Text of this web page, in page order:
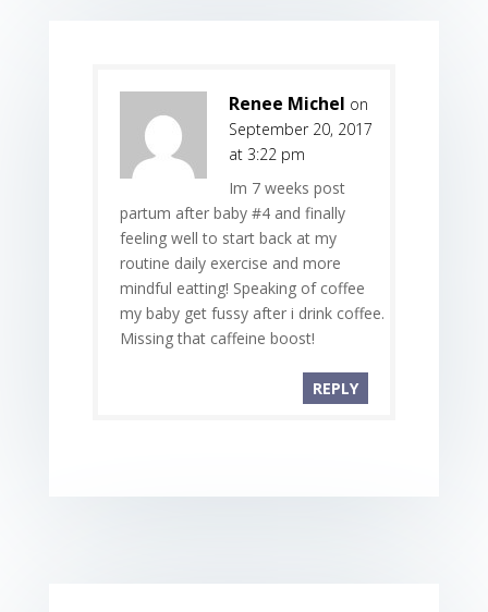
Renee Michel on
September 20, 2017
at 3:22 pm
Im 7 weeks post
partum after baby #4 and finally
feeling well to start back at my
routine daily exercise and more
mindful eatting! Speaking of coffee
my baby get fussy after i drink coffee.
Missing that caffeine boost!
REPLY